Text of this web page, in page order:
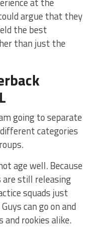
argue that they
the best
than just the
going to separate
categories
age well. Because
still releasing
squads just
can go on and
rookies alike.